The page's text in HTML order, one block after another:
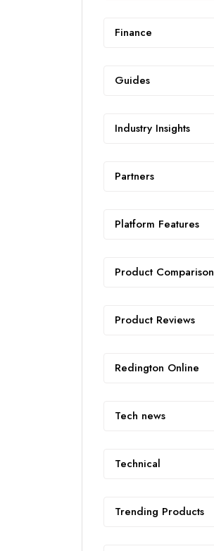
Finance
Guides
Industry Insights
Partners
Platform Features
Product Comparison
Product Reviews
Redington Online
Tech news
Technical
Trending Products